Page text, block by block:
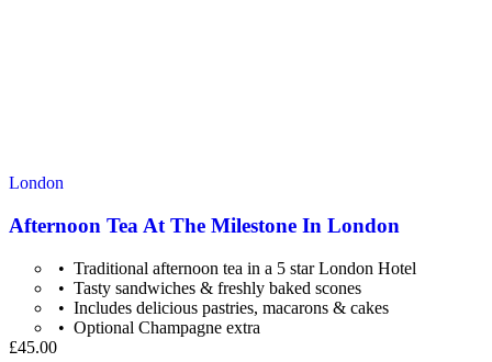
London
Afternoon Tea At The Milestone In London
Traditional afternoon tea in a 5 star London Hotel
Tasty sandwiches & freshly baked scones
Includes delicious pastries, macarons & cakes
Optional Champagne extra
£45.00